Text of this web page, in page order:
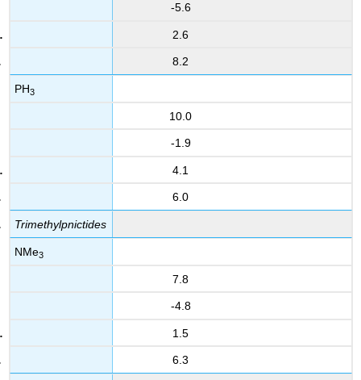
-5.6
2.6
8.2
PH3
10.0
-1.9
4.1
6.0
Trimethylpnictides
NMe3
7.8
-4.8
1.5
6.3